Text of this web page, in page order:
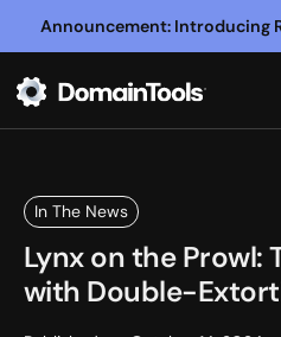
Announcement: Introducing
In The News
Lynx on the Prowl:
with Double-